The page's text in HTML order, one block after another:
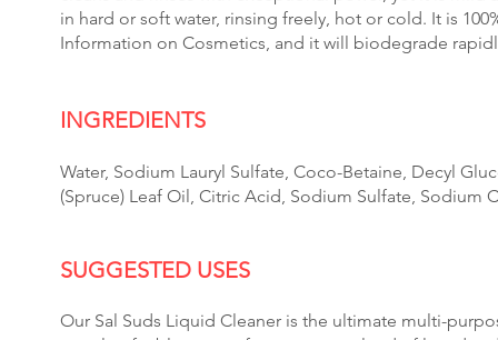
in hard or soft water, rinsing freely, hot or cold. It is
Information on Cosmetics, and it will biodegrade
INGREDIENTS
Water, Sodium Lauryl Sulfate, Coco-Betaine, Decyl
(Spruce) Leaf Oil, Citric Acid, Sodium Sulfate, Sodium
​SUGGESTED USES
Our Sal Suds Liquid Cleaner is the ultimate multi-